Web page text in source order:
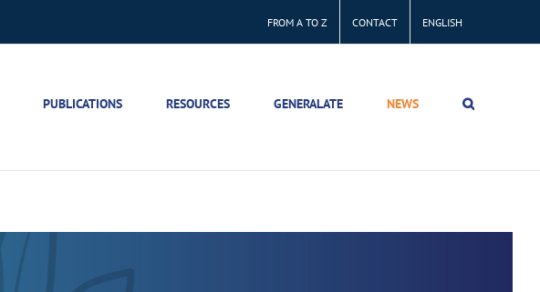
FROM A TO Z CONTACT ENGLISH
PUBLICATIONS RESOURCES GENERALATE NEWS